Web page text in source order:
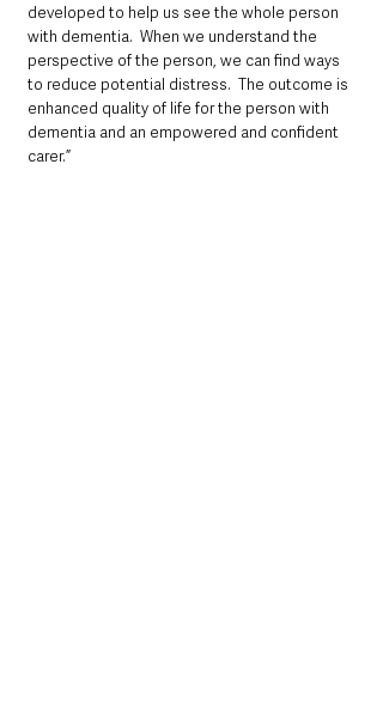
developed to help us see the whole person
with dementia.  When we understand the
perspective of the person, we can find ways
to reduce potential distress.  The outcome is
enhanced quality of life for the person with
dementia and an empowered and confident
carer.”